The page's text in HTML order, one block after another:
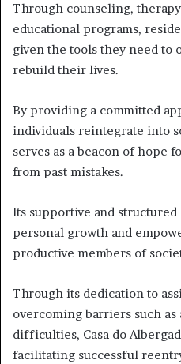
Through counseling,
educational programs,
given the tools they need to
rebuild their lives.
By providing a committed
individuals reintegrate into
serves as a beacon of hope
from past mistakes.
Its supportive and
personal growth and
productive members of
Through its dedication to
overcoming barriers such
difficulties, Casa do
facilitating successful